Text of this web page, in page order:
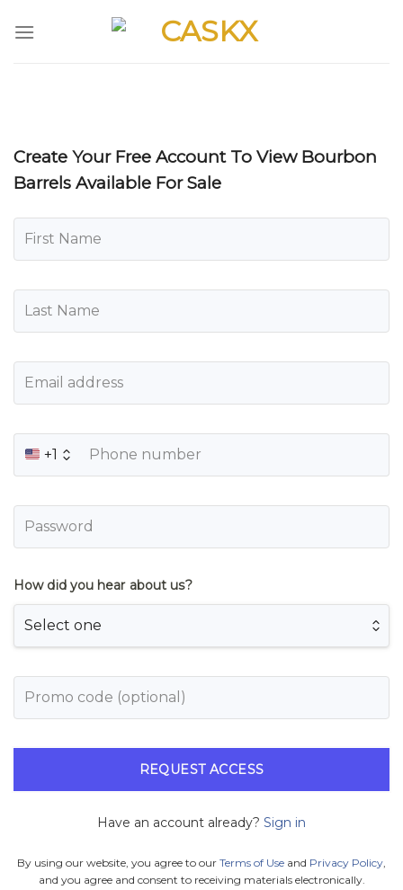
Create Your Free Account To View Bourbon
Barrels Available For Sale
+1
How did you hear about us?
Have an account already? Sign in
By using our website, you agree to our Terms of Use and Privacy Policy,
and you agree and consent to receiving materials electronically.